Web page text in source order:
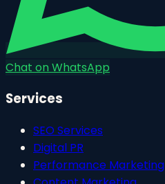
Chat on WhatsApp
Services
SEO Services
Digital PR
Performance Marketing